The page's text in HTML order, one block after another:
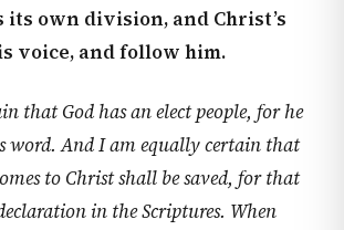
its own division, and Christ’s
voice, and follow him.
that God has an elect people, for he
word. And I am equally certain that
to Christ shall be saved, for that
in the Scriptures. When